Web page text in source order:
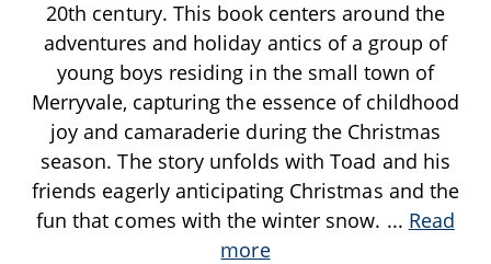
20th century. This book centers around the
adventures and holiday antics of a group of
young boys residing in the small town of
Merryvale, capturing the essence of childhood
joy and camaraderie during the Christmas
season. The story unfolds with Toad and his
friends eagerly anticipating Christmas and the
fun that comes with the winter snow. ... Read
more